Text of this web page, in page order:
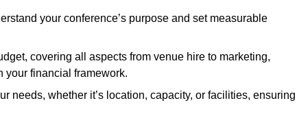
your conference’s purpose and set measurable
covering all aspects from venue hire to marketing,
your financial framework.
needs, whether it’s location, capacity, or facilities,